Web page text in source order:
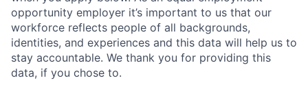
opportunity employer it’s important to us that our
workforce reflects people of all backgrounds,
identities, and experiences and this data will help us to
stay accountable. We thank you for providing this
data, if you chose to.